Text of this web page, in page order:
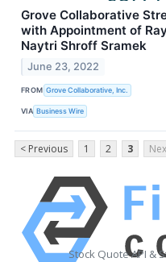
Grove Collaborative
with Appointment of
Naytri Shroff Sramek
June 23, 2022
FROM Grove Collaborative, Inc.
VIA Business Wire
< Previous 1 2 3
Stock Quote API &